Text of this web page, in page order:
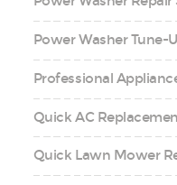
Power Washer Tune-
Professional
Quick AC
Quick Lawn Mower